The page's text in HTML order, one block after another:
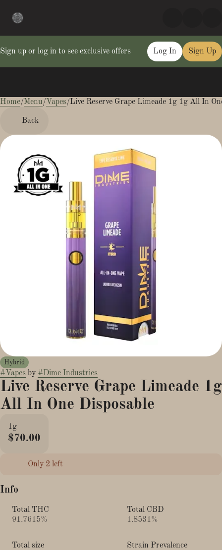
Sign up or log in to see exclusive offers Log In Sign Up
Home/Menu/ Vapes/Live Reserve Grape Limeade 1g 1g All In
Back
Hybrid
# Vapes by #Dime Industries
Live Reserve Grape Limeade 1g
All In One Disposable
1g
$70.00
Only 2 left
Info
Total THC
91.7615%
Total CBD
1.8531%
Total size
Strain Prevalence
0